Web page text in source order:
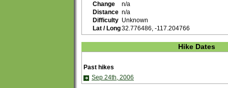
Change
n/a
Distance n/a
Difficulty Unknown
Lat / Long32.776486, -117.204766
Hike Dates
Past hikes
Sep 24th, 2006